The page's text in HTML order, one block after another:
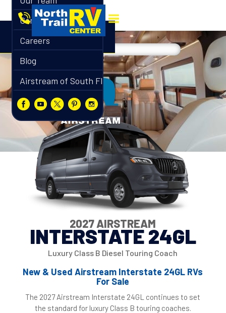
Contact
Careers
Blog
Airstream of South Florida
2027 AIRSTREAM
INTERSTATE 24GL
Luxury Class B Diesel Touring Coach
New & Used Airstream Interstate 24GL RVs
For Sale
The 2027 Airstream Interstate 24GL continues to set
the standard for luxury Class B touring coaches.